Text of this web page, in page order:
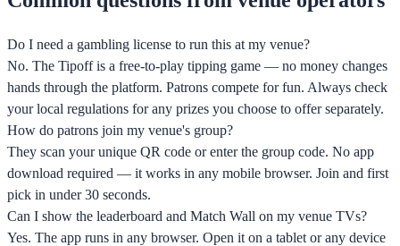
Do I need a gambling license to run this at my venue?
No. The Tipoff is a free-to-play tipping game — no money changes
hands through the platform. Patrons compete for fun. Always check
your local regulations for any prizes you choose to offer separately.
How do patrons join my venue's group?
They scan your unique QR code or enter the group code. No app
download required — it works in any mobile browser. Join and first
pick in under 30 seconds.
Can I show the leaderboard and Match Wall on my venue TVs?
Yes. The app runs in any browser. Open it on a tablet or any device